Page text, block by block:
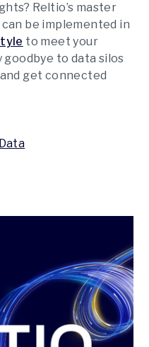
Reltio’s master
be implemented in
to meet your
goodbye to data silos
get connected